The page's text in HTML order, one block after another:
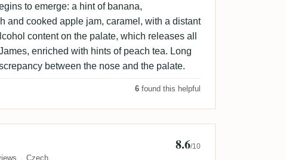
to emerge: a hint of banana,
and cooked apple jam, caramel, with a distant
content on the palate, which releases all
enriched with hints of peach tea. Long
between the nose and the palate.
6 found this helpful
Jurka
Czech
8.6/10